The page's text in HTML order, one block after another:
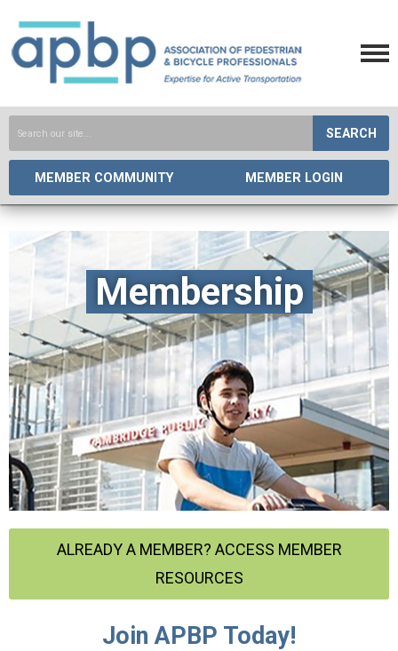
SEARCH
MEMBER COMMUNITY MEMBER LOGIN
Membership
ALREADY A MEMBER? ACCESS MEMBER
RESOURCES
Join APBP Today!